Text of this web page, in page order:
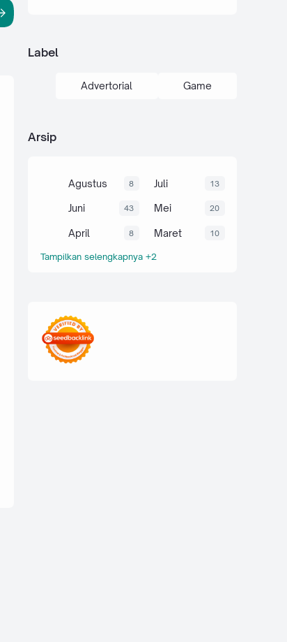
Label
Advertorial Game
Arsip
Agustus 8 Juli 13
Juni 43 Mei 20
April 8 Maret 10
Tampilkan selengkapnya +2